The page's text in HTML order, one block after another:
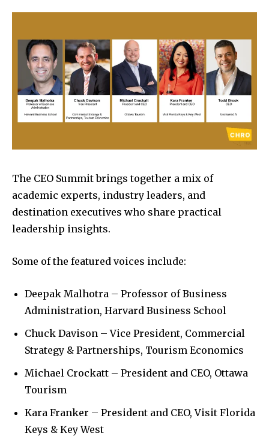
The CEO Summit brings together a mix of
academic experts, industry leaders, and
destination executives who share practical
leadership insights.
Some of the featured voices include:
Deepak Malhotra – Professor of Business
Administration, Harvard Business School
Chuck Davison – Vice President, Commercial
Strategy & Partnerships, Tourism Economics
Michael Crockatt – President and CEO, Ottawa
Tourism
Kara Franker – President and CEO, Visit Florida
Keys & Key West